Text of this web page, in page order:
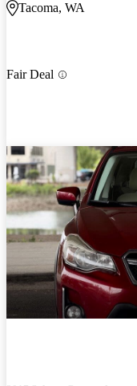
Tacoma, WA
Fair Deal